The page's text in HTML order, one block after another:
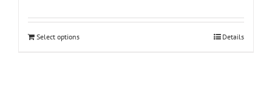
Select options Details